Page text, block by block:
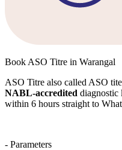
Book ASO Titre in Warangal
ASO Titre also called ASO
NABL-accredited diagnostic
within 6 hours straight to
- Parameters